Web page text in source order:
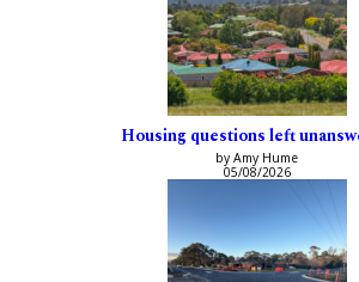
Housing questions left
by Amy Hume
05/08/2026